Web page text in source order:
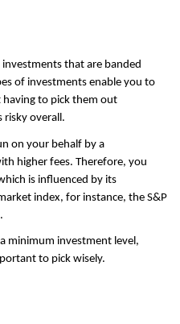
that are banded
of investments enable you to
to pick them out
risky overall.
on your behalf by a
higher fees. Therefore, you
is influenced by its
index, for instance, the S&P
minimum investment level,
to pick wisely.